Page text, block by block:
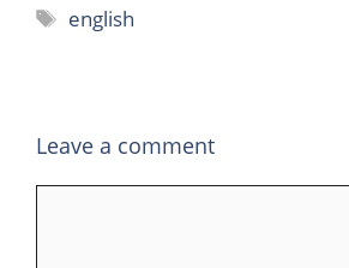
Tags
english
Leave a comment